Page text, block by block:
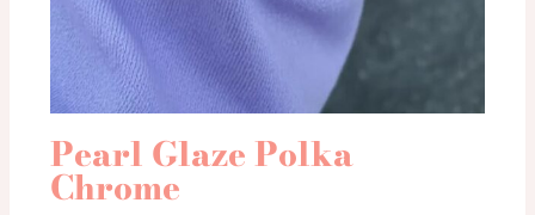
Pearl Glaze Polka
Chrome